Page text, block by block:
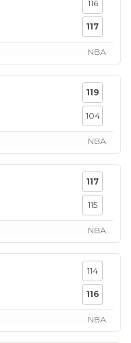
116
117
NBA
119
104
NBA
117
115
NBA
114
116
NBA